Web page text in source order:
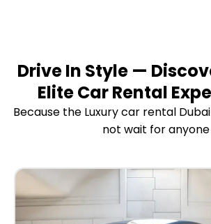
Drive In Style —
Elite Car Rental
Because the Luxury car rental
not wait for anyone